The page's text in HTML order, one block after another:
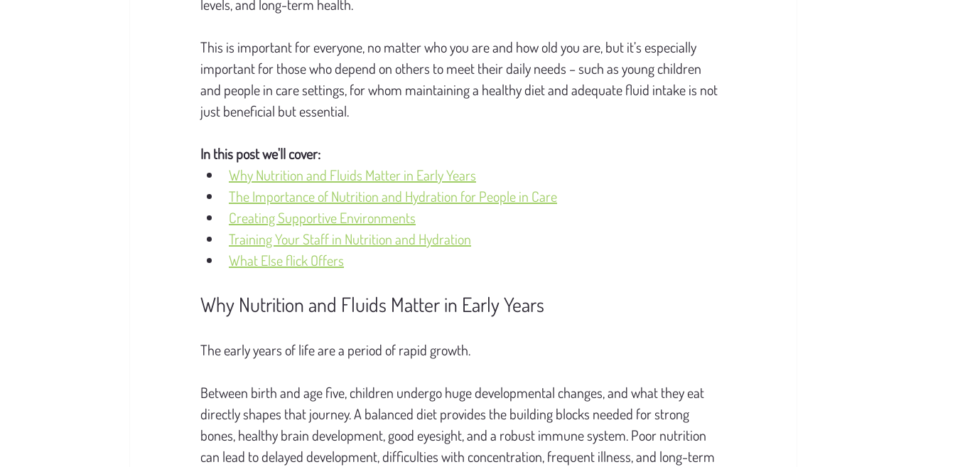
levels, and long-term health.
This is important for everyone, no matter who you are and how old you are, but it’s especially
important for those who depend on others to meet their daily needs – such as young children
and people in care settings, for whom maintaining a healthy diet and adequate fluid intake is not
just beneficial but essential.
In this post we'll cover:
Why Nutrition and Fluids Matter in Early Years
The Importance of Nutrition and Hydration for People in Care
Creating Supportive Environments
Training Your Staff in Nutrition and Hydration
What Else flick Offers
Why Nutrition and Fluids Matter in Early Years
The early years of life are a period of rapid growth.
Between birth and age five, children undergo huge developmental changes, and what they eat
directly shapes that journey. A balanced diet provides the building blocks needed for strong
bones, healthy brain development, good eyesight, and a robust immune system. Poor nutrition
can lead to delayed development, difficulties with concentration, frequent illness, and long-term